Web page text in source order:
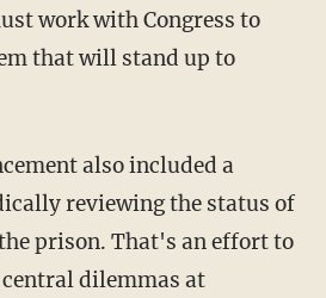
work with Congress to
that will stand up to
also included a
reviewing the status of
prison. That's an effort to
dilemmas at